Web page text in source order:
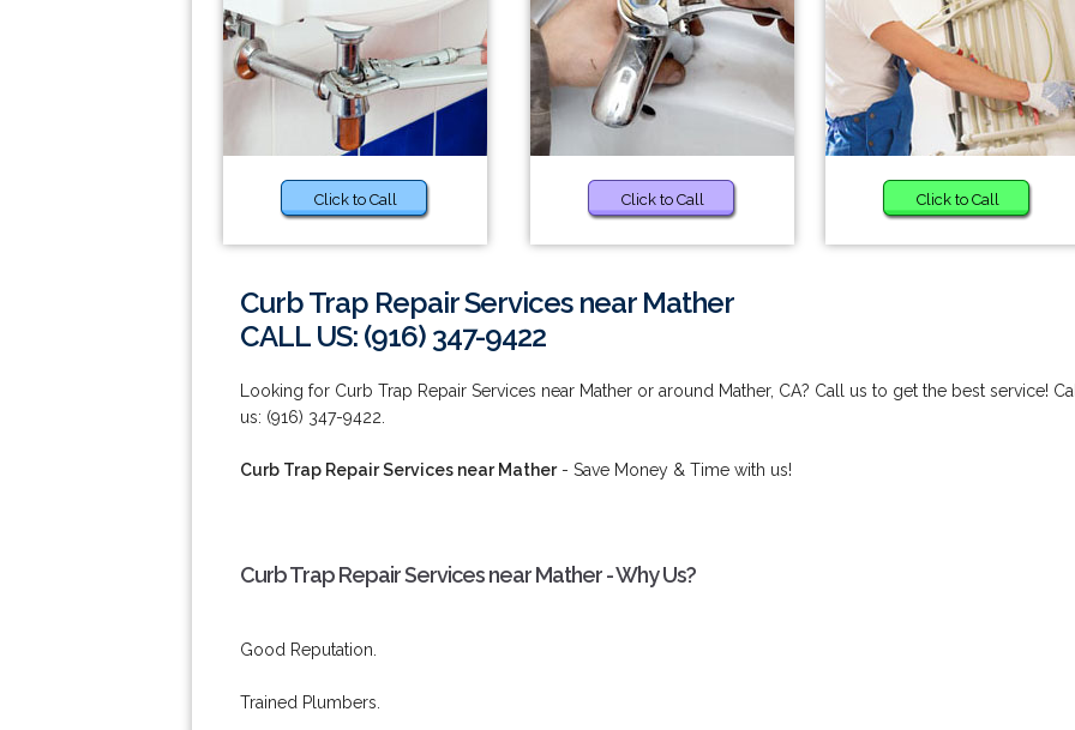
Click to Call Click to Call Click to Call
Curb Trap Repair Services near Mather
CALL US: (916) 347-9422
Looking for Curb Trap Repair Services near Mather or around Mather, CA? Call us to get the best service! Call
us: (916) 347-9422.
Curb Trap Repair Services near Mather- Save Money & Time with us!
Curb Trap Repair Services near Mather - Why Us?
Good Reputation.
Trained Plumbers.